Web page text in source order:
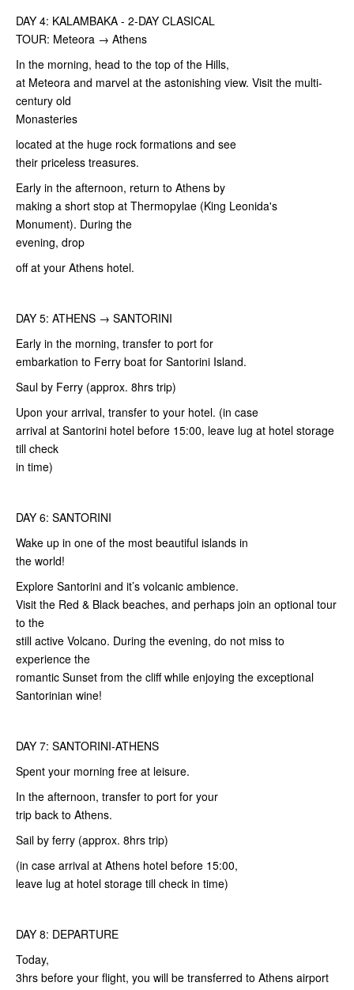
DAY 4: KALAMBAKA - 2-DAY CLASICAL
TOUR: Meteora → Athens
In the morning, head to the top of the Hills,
at Meteora and marvel at the astonishing view. Visit the multi-
century old
Monasteries
located at the huge rock formations and see
their priceless treasures.
Early in the afternoon, return to Athens by
making a short stop at Thermopylae (King Leonida's
Monument). During the
evening, drop
off at your Athens hotel.
DAY 5: ATHENS → SANTORINI
Early in the morning, transfer to port for
embarkation to Ferry boat for Santorini Island.
Saul by Ferry (approx. 8hrs trip)
Upon your arrival, transfer to your hotel. (in case
arrival at Santorini hotel before 15:00, leave lug at hotel storage
till check
in time)
DAY 6: SANTORINI
Wake up in one of the most beautiful islands in
the world!
Explore Santorini and it’s volcanic ambience.
Visit the Red & Black beaches, and perhaps join an optional tour
to the
still active Volcano. During the evening, do not miss to
experience the
romantic Sunset from the cliff while enjoying the exceptional
Santorinian wine!
DAY 7: SANTORINI-ATHENS
Spent your morning free at leisure.
In the afternoon, transfer to port for your
trip back to Athens.
Sail by ferry (approx. 8hrs trip)
(in case arrival at Athens hotel before 15:00,
leave lug at hotel storage till check in time)
DAY 8: DEPARTURE
Today,
3hrs before your flight, you will be transferred to Athens airport